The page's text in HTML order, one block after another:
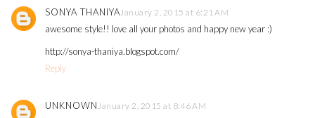
SONYA THANIYA January 2, 2015 at 6:21 AM
awesome style!! love all your photos and happy new year :)
http://sonya-thaniya.blogspot.com/
Reply
UNKNOWN January 2, 2015 at 8:46 AM